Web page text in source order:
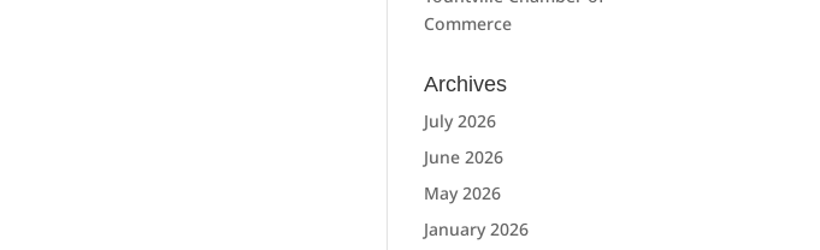
Commerce
Archives
July 2026
June 2026
May 2026
January 2026